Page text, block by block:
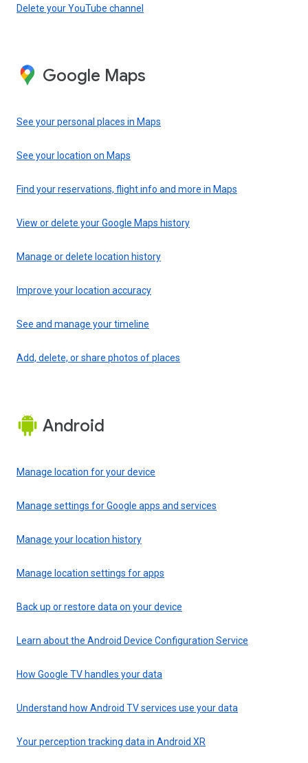
Delete your YouTube channel
Google Maps
See your personal places in Maps
See your location on Maps
Find your reservations, flight info and more in Maps
View or delete your Google Maps history
Manage or delete location history
Improve your location accuracy
See and manage your timeline
Add, delete, or share photos of places
Android
Manage location for your device
Manage settings for Google apps and services
Manage your location history
Manage location settings for apps
Back up or restore data on your device
Learn about the Android Device Configuration Service
How Google TV handles your data
Understand how Android TV services use your data
Your perception tracking data in Android XR